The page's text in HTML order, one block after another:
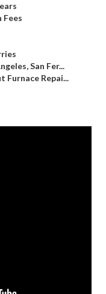
San Fer...
Furnace Repai...